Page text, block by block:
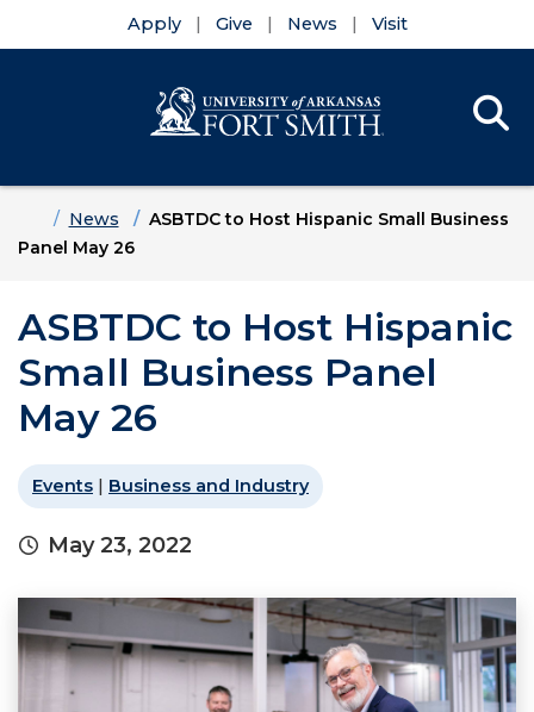
Apply Give News Visit
HomeNews
ASBTDC to Host Hispanic Small Business
Panel May 26
ASBTDC to Host Hispanic
Small Business Panel
May 26
Events | Business and Industry
May 23, 2022